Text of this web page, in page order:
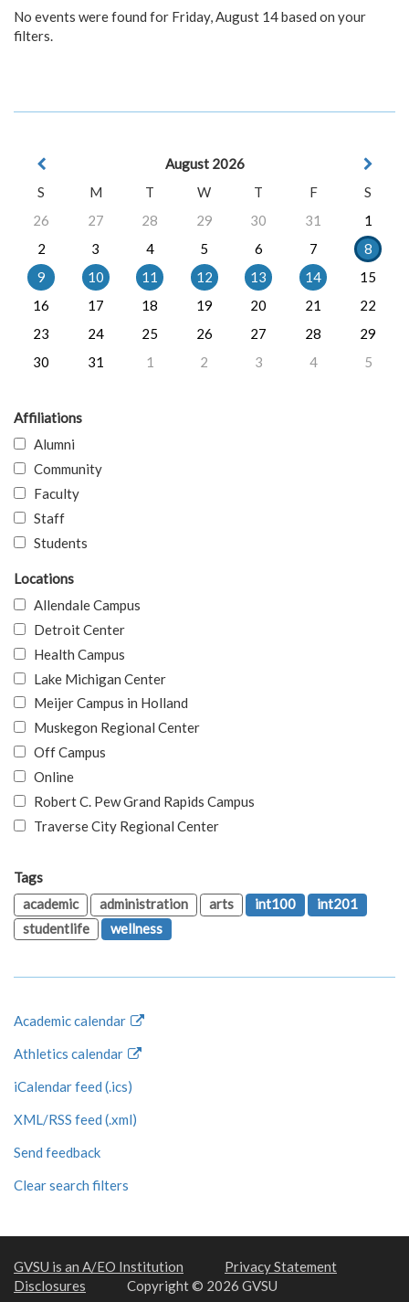
No events were found for Friday, August 14 based on your
filters.
August 2026
S
M T W T F
S
26
27 28 29 30 31
1
2
3 4 5 6 7
8
9
10 11 12 13 14
15
16
17 18 19 20 21
22
23
24 25 26 27 28
29
30
31 1 2 3 4 5
Affiliations
Alumni
Community
Faculty
Staff
Students
Locations
Allendale Campus
Detroit Center
Health Campus
Lake Michigan Center
Meijer Campus in Holland
Muskegon Regional Center
Off Campus
Online
Robert C. Pew Grand Rapids Campus
Traverse City Regional Center
Tags
academic
administration arts int100
int201
studentlife
wellness
Academic calendar
Athletics calendar
iCalendar feed (.ics)
XML/RSS feed (.xml)
Send feedback
Clear search filters
GVSU is an A/EO Institution
Privacy Statement
Disclosures
Copyright © 2026 GVSU